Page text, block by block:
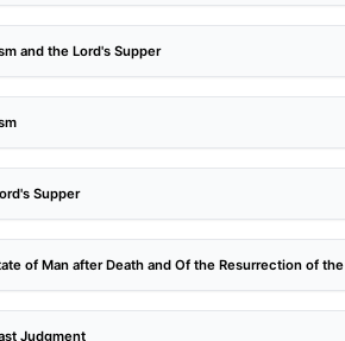
and the Lord's Supper
Supper
of Man after Death and Of the Resurrection of the
Judgment